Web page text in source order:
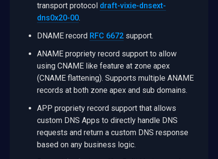
transport protocol draft-vixie-dnsext-
dns0x20-00.
DNAME record RFC 6672 support.
ANAME propriety record support to allow
using CNAME like feature at zone apex
(CNAME flattening). Supports multiple ANAME
records at both zone apex and sub domains.
APP propriety record support that allows
custom DNS Apps to directly handle DNS
requests and return a custom DNS response
based on any business logic.